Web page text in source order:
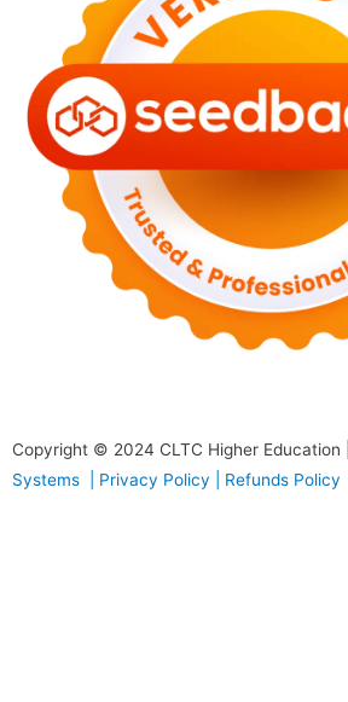
Copyright © 2024 CLTC Higher Education
Systems | Privacy Policy Refunds Policy